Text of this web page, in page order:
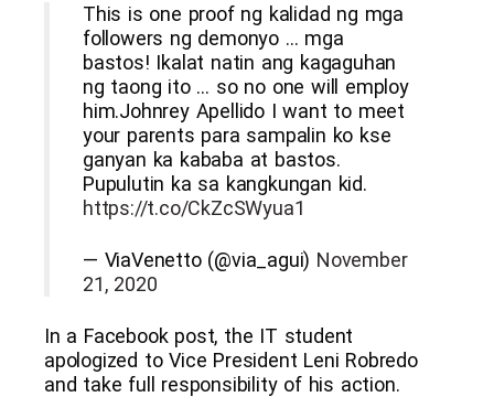
This is one proof ng kalidad ng mga
followers ng demonyo … mga
bastos! Ikalat natin ang kagaguhan
ng taong ito … so no one will employ
him.Johnrey Apellido I want to meet
your parents para sampalin ko kse
ganyan ka kababa at bastos.
Pupulutin ka sa kangkungan kid.
https://t.co/CkZcSWyua1
— ViaVenetto (@via_agui) November
21, 2020
In a Facebook post, the IT student
apologized to Vice President Leni Robredo
and take full responsibility of his action.